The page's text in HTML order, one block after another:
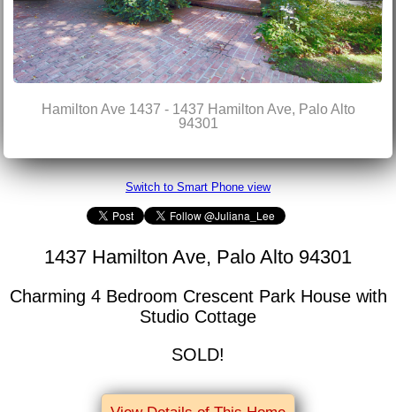
Hamilton Ave 1437 - 1437 Hamilton Ave, Palo Alto
94301
Switch to Smart Phone view
1437 Hamilton Ave, Palo Alto 94301
Charming 4 Bedroom Crescent Park House with
Studio Cottage
SOLD!